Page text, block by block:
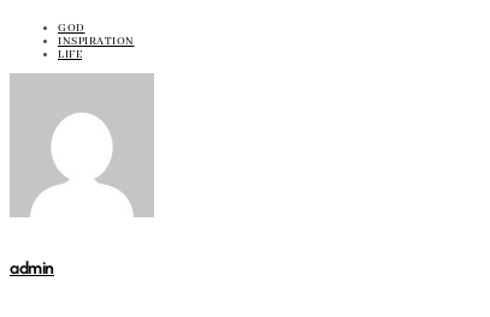
GOD
INSPIRATION
LIFE
admin